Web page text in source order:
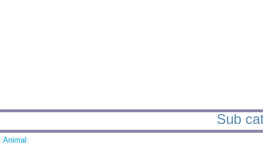
Sub
Animal